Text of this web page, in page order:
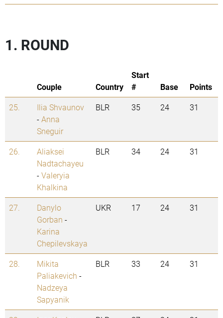
1. ROUND
Couple Country
Start
#
Base
Points
25.
Ilia Shvaunov
-Anna
Sneguir
BLR 35 24 31
26.
Aliaksei
Nadtachayeu
-Valeryia
Khalkina
BLR 34 24 31
27.
Danylo
Gorban -
Karina
Chepilevskaya
UKR 17 24 31
28.
Mikita
Paliakevich -
Nadzeya
Sapyanik
BLR 33 24 31